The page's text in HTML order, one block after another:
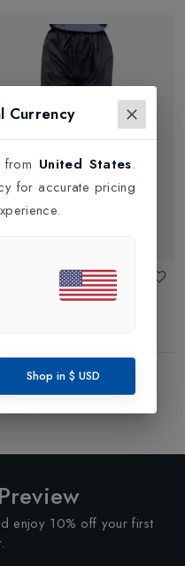
MAC IN A SAC
Origin 2 Kids Waterproof Over
Products
enjoy 10% off your first
Currency
United States.
for accurate pricing
Shop in $ USD